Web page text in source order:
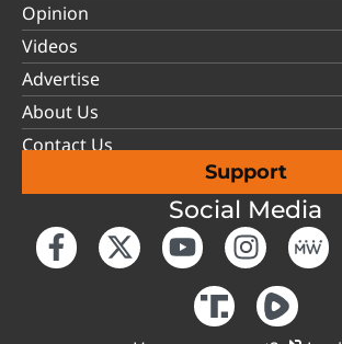
Opinion
Videos
Advertise
About Us
Contact Us
Support
Social Media